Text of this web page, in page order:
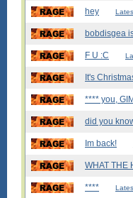
hey
bobdisgea
F U :C
It's
**** you,
did you
Im back!
WHAT THE
****